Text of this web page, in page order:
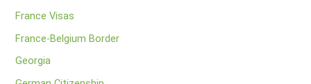
France Visas
France-Belgium Border
Georgia